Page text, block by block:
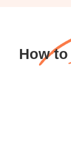
How